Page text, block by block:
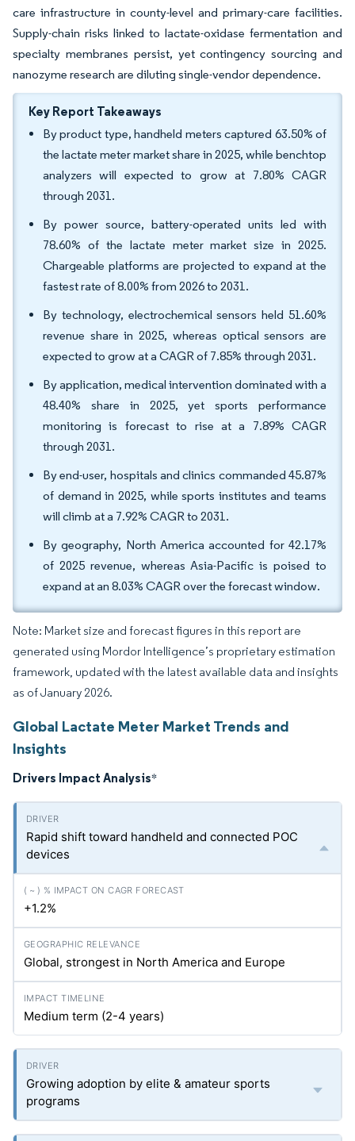
care infrastructure in county-level and primary-care facilities.
Supply-chain risks linked to lactate-oxidase fermentation and
specialty membranes persist, yet contingency sourcing and
nanozyme research are diluting single-vendor dependence.
Key Report Takeaways
By product type, handheld meters captured 63.50% of
the lactate meter market share in 2025, while benchtop
analyzers will expected to grow at 7.80% CAGR
through 2031.
By power source, battery-operated units led with
78.60% of the lactate meter market size in 2025.
Chargeable platforms are projected to expand at the
fastest rate of 8.00% from 2026 to 2031.
By technology, electrochemical sensors held 51.60%
revenue share in 2025, whereas optical sensors are
expected to grow at a CAGR of 7.85% through 2031.
By application, medical intervention dominated with a
48.40% share in 2025, yet sports performance
monitoring is forecast to rise at a 7.89% CAGR
through 2031.
By end-user, hospitals and clinics commanded 45.87%
of demand in 2025, while sports institutes and teams
will climb at a 7.92% CAGR to 2031.
By geography, North America accounted for 42.17%
of 2025 revenue, whereas Asia-Pacific is poised to
expand at an 8.03% CAGR over the forecast window.
Note: Market size and forecast figures in this report are
generated using Mordor Intelligence’s proprietary estimation
framework, updated with the latest available data and insights
as of January 2026.
Global Lactate Meter Market Trends and
Insights
Drivers Impact Analysis*
Rapid shift toward handheld and connected POC
devices
+1.2%
Global, strongest in North America and Europe
Medium term (2-4 years)
Growing adoption by elite & amateur sports
programs